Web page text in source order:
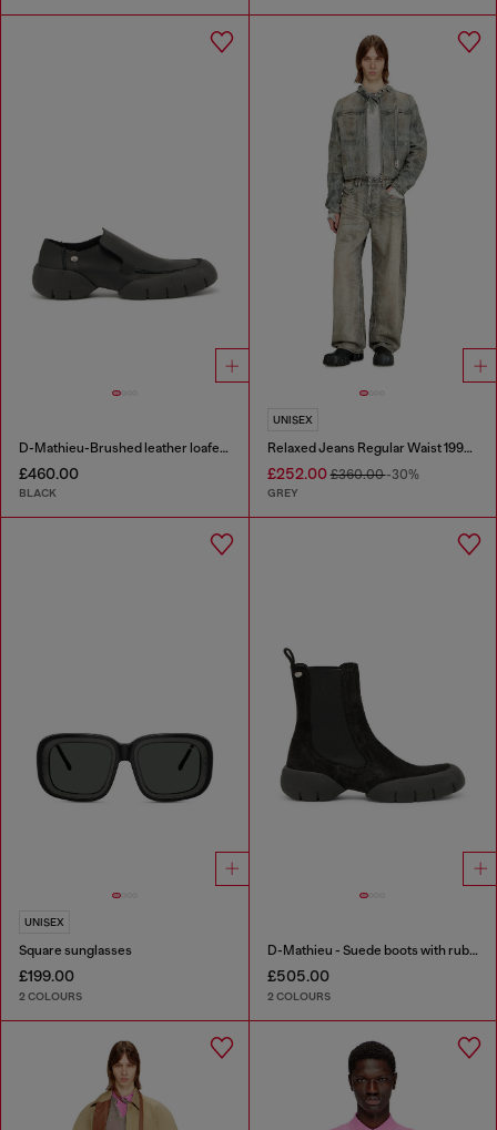
D-Mathieu-Brushed leather loafer with rubber sole
£460.00
BLACK
UNISEX
Relaxed Jeans Regular Waist 1997 D-Enim-M
£252.00£360.00-30%
GREY
UNISEX
Square sunglasses
£199.00
2 COLOURS
D-Mathieu - Suede boots with rubber outsole
£505.00
2 COLOURS